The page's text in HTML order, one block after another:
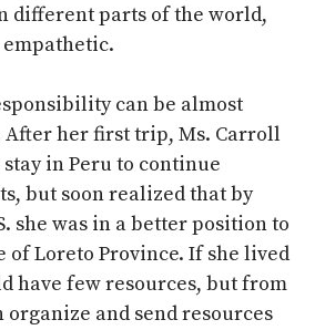
different parts of the world,
empathetic.
can be almost
her first trip, Ms. Carroll
in Peru to continue
but soon realized that by
she was in a better position to
of Loreto Province. If she lived
have few resources, but from
organize and send resources